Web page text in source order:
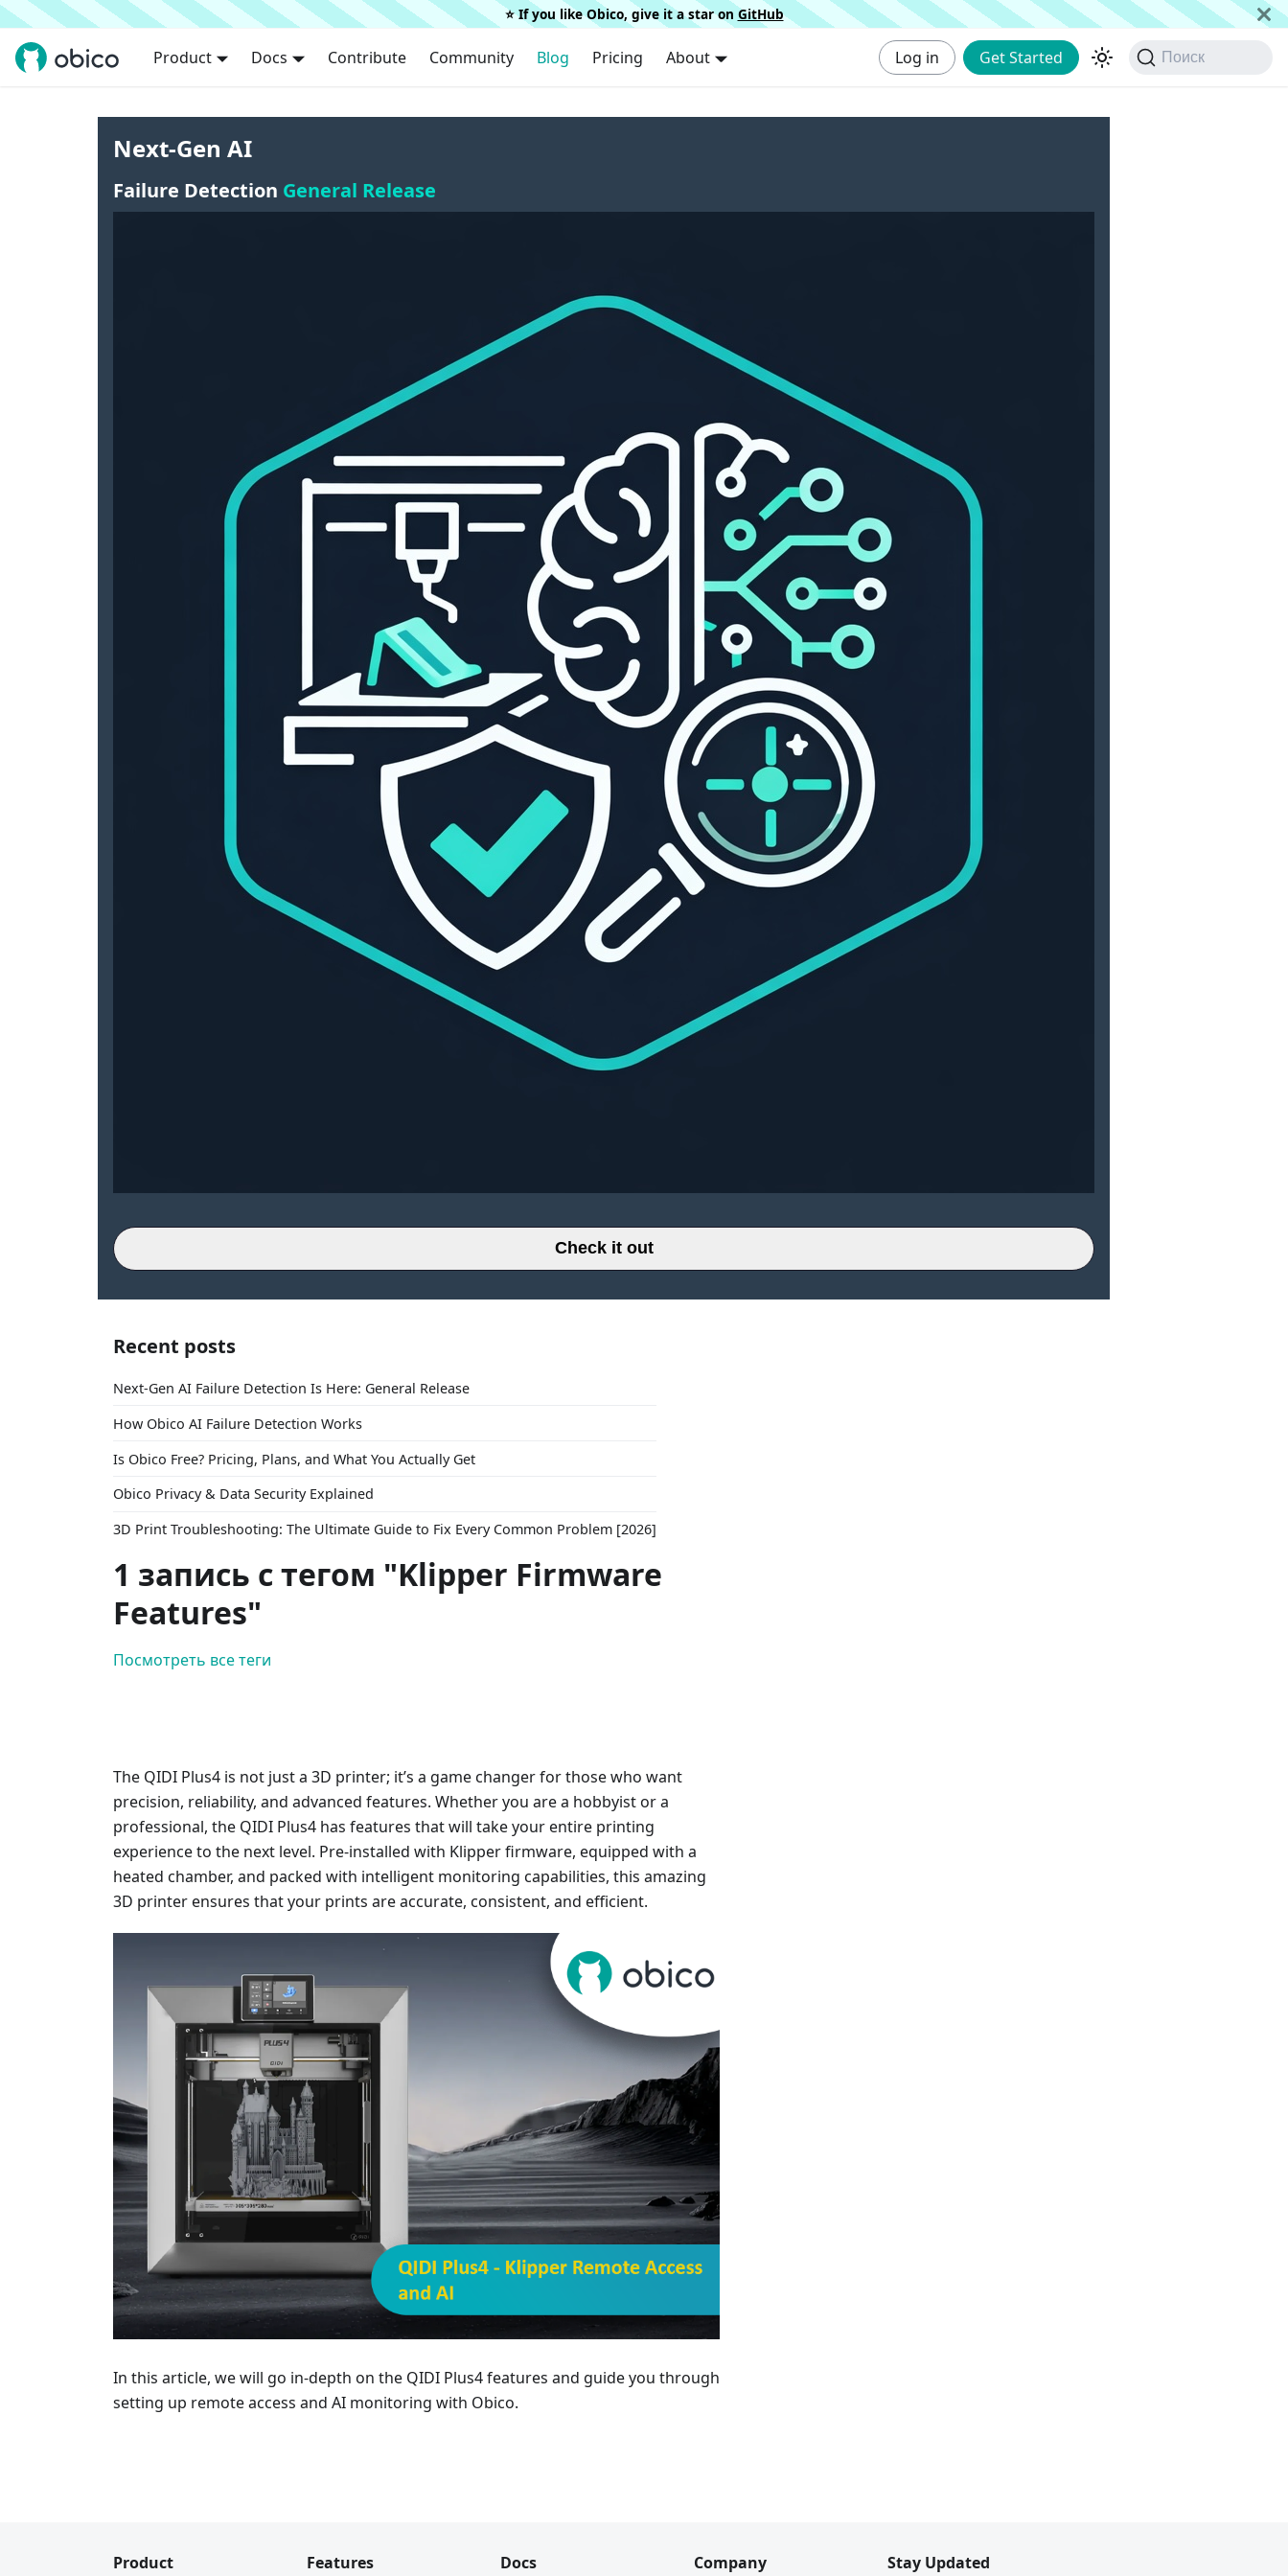
⭐️ If you like Obico, give it a star on GitHub
Product Docs Contribute Community Blog Pricing About Log in Get Started Поиск
Next-Gen AI
Failure Detection General Release
Check it out
Recent posts
Next-Gen AI Failure Detection Is Here: General Release
How Obico AI Failure Detection Works
Is Obico Free? Pricing, Plans, and What You Actually Get
Obico Privacy & Data Security Explained
3D Print Troubleshooting: The Ultimate Guide to Fix Every Common Problem [2026]
1 запись с тегом "Klipper Firmware
Features"
Посмотреть все теги
The QIDI Plus4 is not just a 3D printer; it’s a game changer for those who want
precision, reliability, and advanced features. Whether you are a hobbyist or a
professional, the QIDI Plus4 has features that will take your entire printing
experience to the next level. Pre-installed with Klipper firmware, equipped with a
heated chamber, and packed with intelligent monitoring capabilities, this amazing
3D printer ensures that your prints are accurate, consistent, and efficient.
In this article, we will go in-depth on the QIDI Plus4 features and guide you through
setting up remote access and AI monitoring with Obico.
Product Features Docs Company Stay Updated